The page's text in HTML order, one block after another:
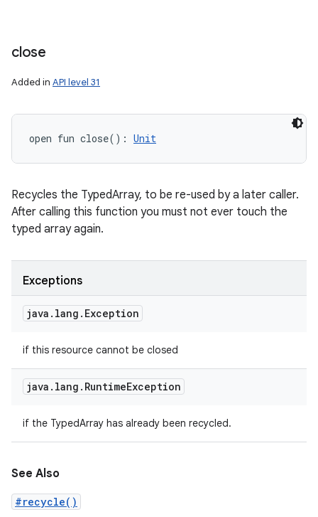
close
Added in API level 31
open fun close( ) : Unit
Recycles the TypedArray, to be re-used by a later caller.
After calling this function you must not ever touch the
typed array again.
Exceptions
java . lang . Exception
if this resource cannot be closed
java . lang . RuntimeException
if the TypedArray has already been recycled.
See Also
#recycle()